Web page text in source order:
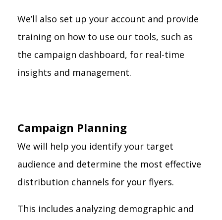
We’ll also set up your account and provide
training on how to use our tools, such as
the campaign dashboard, for real-time
insights and management.
Campaign Planning
We will help you identify your target
audience and determine the most effective
distribution channels for your flyers.
This includes analyzing demographic and